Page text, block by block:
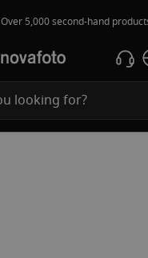
Over 5,000 second-hand